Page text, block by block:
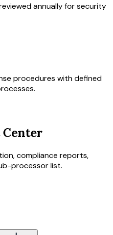
annually for security
procedures with defined
compliance reports,
processor list.